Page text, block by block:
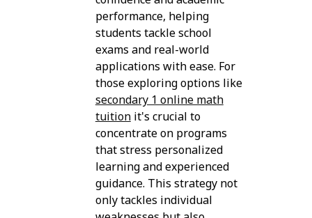
performance, helping
students tackle school
exams and real-world
applications with ease. For
those exploring options like
secondary 1 online math
tuitionit's crucial to
concentrate on programs
that stress personalized
learning and experienced
guidance. This strategy not
only tackles individual